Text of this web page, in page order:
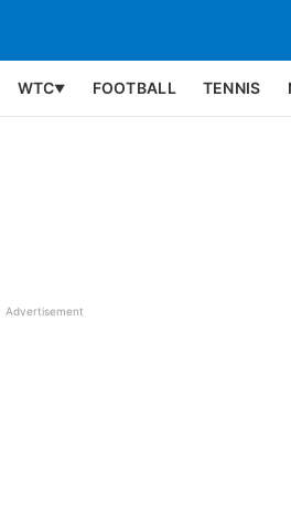
WTC▼ FOOTBALL TENNIS
Advertisement